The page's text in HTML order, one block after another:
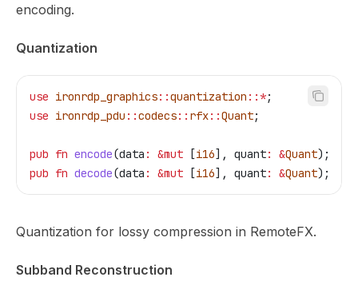
encoding.
Quantization
use ironrdp_graphics::quantization ::*;
use ironrdp_pdu ::codecs:: rfx::Quant;
pub fn encode(data : &mut [i16], quant: &Quant);
pub fn decode(data : &mut [i16], quant: &Quant);
Quantization for lossy compression in RemoteFX.
Subband Reconstruction